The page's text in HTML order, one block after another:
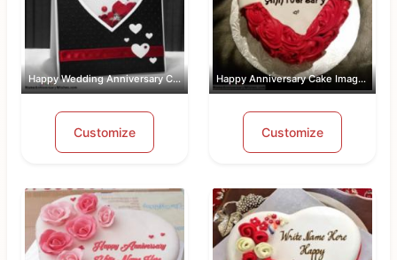
Happy Wedding Anniversary Card With Name
Customize
Happy Anniversary Cake Images Free Do...
Customize